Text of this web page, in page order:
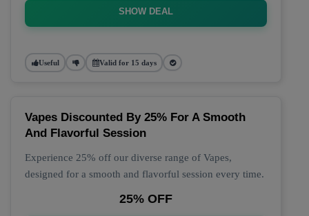
SHOW DEAL
Useful Valid for 15 days
Vapes Discounted By 25% For A Smooth
And Flavorful Session
Experience 25% off our diverse range of Vapes,
designed for a smooth and flavorful session every time.
25% OFF